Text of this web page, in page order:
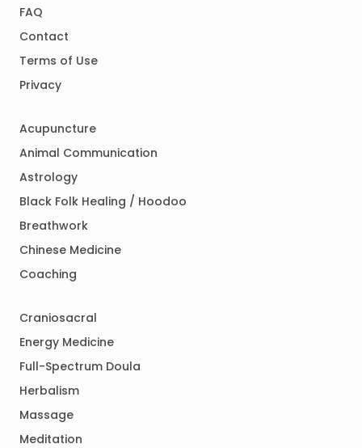
FAQ
Contact
Terms of Use
Privacy
Acupuncture
Animal Communication
Astrology
Black Folk Healing / Hoodoo
Breathwork
Chinese Medicine
Coaching
Craniosacral
Energy Medicine
Full-Spectrum Doula
Herbalism
Massage
Meditation